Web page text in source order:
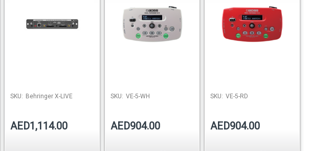
SKU: Behringer X-LIVE
AED1,114.00
SKU: VE-5-WH
AED904.00
SKU: VE-5-RD
AED904.00